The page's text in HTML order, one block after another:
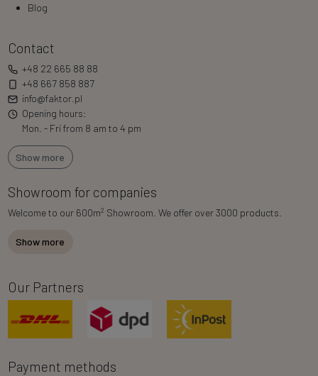
Blog
Contact
+48 22 665 88 88
+48 667 858 887
info@faktor.pl
Opening hours:
Mon. - Fri from 8 am to 4 pm
Show more
Showroom for companies
Welcome to our 600m2 Showroom. We offer over 3000 products.
Show more
Our Partners
Payment methods